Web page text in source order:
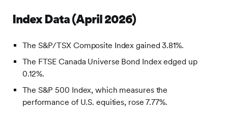
Index Data (April 2026)
The S&P/TSX Composite Index gained 3.81%.
The FTSE Canada Universe Bond Index edged up
0.12%.
The S&P 500 Index, which measures the
performance of U.S. equities, rose 7.77%.